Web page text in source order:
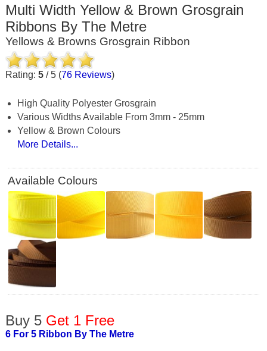
Multi Width Yellow & Brown Grosgrain
Ribbons By The Metre
Yellows & Browns Grosgrain Ribbon
Rating: 5/ 5(76Reviews)
High Quality Polyester Grosgrain
Various Widths Available From 3mm - 25mm
Yellow & Brown Colours
More Details...
Available Colours
Buy 5 Get 1 Free
6 For 5 Ribbon By The Metre